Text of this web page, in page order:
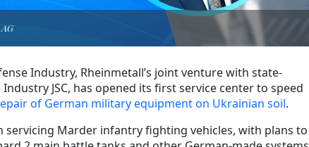
Industry, Rheinmetall’s joint venture with state-
JSC, has opened its first service center to speed
of German military equipment on Ukrainian soil.
servicing Marder infantry fighting vehicles, with plans to